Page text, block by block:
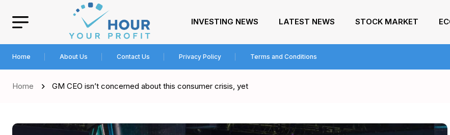
INVESTING NEWS LATEST NEWS STOCK MARKET
Home About Us Contact Us Privacy Policy Terms and Conditions
Home GM CEO isn’t concerned about this consumer crisis, yet